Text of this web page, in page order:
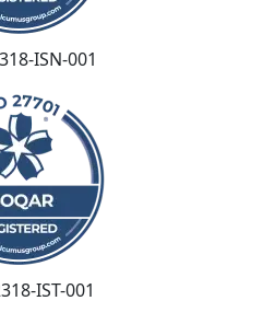
ISN-001
IST-001